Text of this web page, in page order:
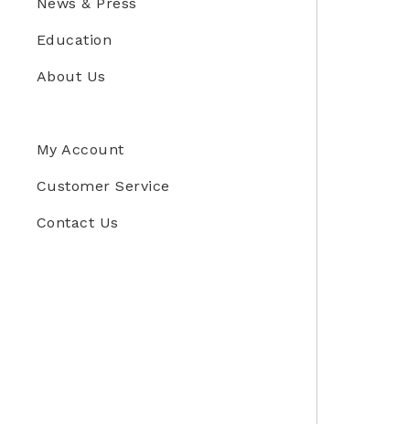
Education
About Us
My Account
Customer Service
Contact Us